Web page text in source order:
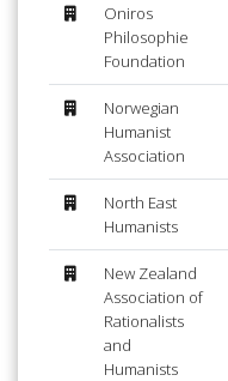
Oniros
Philosophie
Foundation
Norwegian
Humanist
Association
North East
Humanists
New Zealand
Association of
Rationalists
and
Humanists